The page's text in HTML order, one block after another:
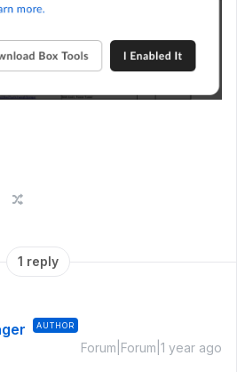
1 reply
AUTHOR
Forum|Forum|1 year ago